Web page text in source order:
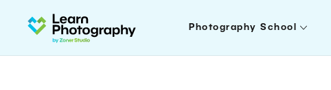
Photography School